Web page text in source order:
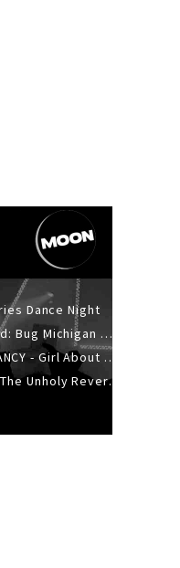
Dance Night
Sun 9th Aug: Rabbit Island: Bug Michigan w/ The Laurel Canyon Sound, Scramble204.
Thu 13th Aug: MIRIAM CLANCY - Girl About Town - 20YR TOUR
Fri 14th Aug: Courtnay & The Unholy Reverie - The Hellbent Tour - Wellington